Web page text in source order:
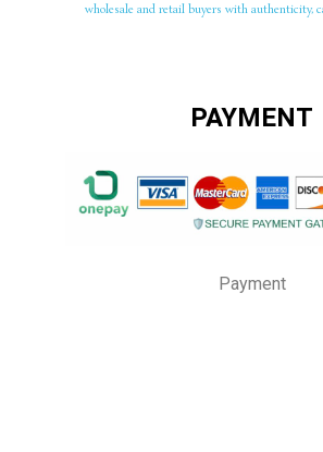
wholesale and retail buyers with authenticity,
PAYMENT
Payment